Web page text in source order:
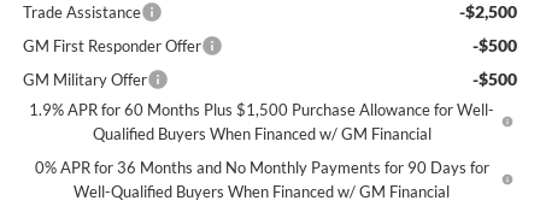
Trade Assistance
-$2,500
GM First Responder Offer -$500
GM Military Offer -$500
1.9% APR for 60 Months Plus $1,500 Purchase Allowance for Well-
Qualified Buyers When Financed w/ GM Financial
0% APR for 36 Months and No Monthly Payments for 90 Days for
Well-Qualified Buyers When Financed w/ GM Financial